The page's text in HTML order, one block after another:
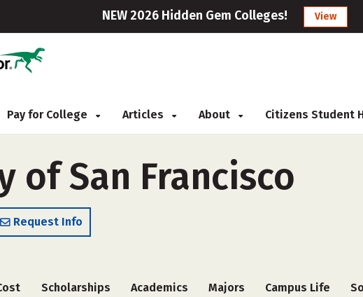
NEW 2026 Hidden Gem Colleges! View
Pay for College Articles About Citizens Student
of San Francisco
Request Info
Scholarships Academics Majors Campus Life